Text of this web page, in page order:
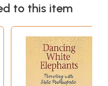
over Abhinava Gupta's
from Abhinava's
learning for leading gurus, in
bhakti; and spirituality. This
an expert like Dr. Padmaja.
readers and beneficiaries of her
to this item